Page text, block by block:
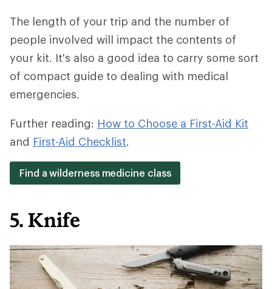
The length of your trip and the number of
people involved will impact the contents of
your kit. It's also a good idea to carry some sort
of compact guide to dealing with medical
emergencies.
Further reading: How to Choose a First-Aid Kit
and First-Aid Checklist.
Find a wilderness medicine class
5. Knife